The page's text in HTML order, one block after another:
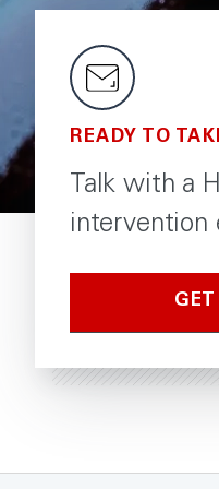
gel to stop losses,
to break with
or external
READY TO
Talk with a
intervention
GET